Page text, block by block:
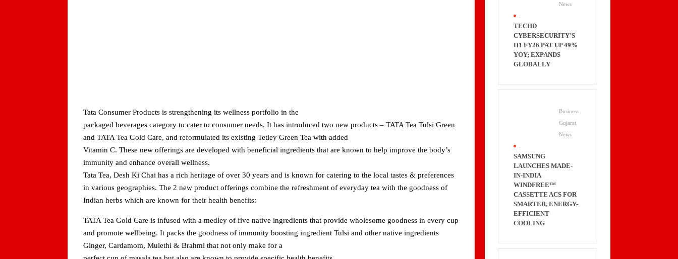
Tata Consumer Products is strengthening its wellness portfolio in the
packaged beverages category to cater to consumer needs. It has introduced two new products – TATA Tea Tulsi Green
and TATA Tea Gold Care, and reformulated its existing Tetley Green Tea with added
Vitamin C. These new offerings are developed with beneficial ingredients that are known to help improve the body’s
immunity and enhance overall wellness.
Tata Tea, Desh Ki Chai has a rich heritage of over 30 years and is known for catering to the local tastes & preferences
in various geographies. The 2 new product offerings combine the refreshment of everyday tea with the goodness of
Indian herbs which are known for their health benefits:
TATA Tea Gold Care is infused with a medley of five native ingredients that provide wholesome goodness in every cup
and promote wellbeing. It packs the goodness of immunity boosting ingredient Tulsi and other native ingredients
Ginger, Cardamom, Mulethi & Brahmi that not only make for a
News
TECHD
CYBERSECURITY’S
H1 FY26 PAT UP 49%
YOY; EXPANDS
GLOBALLY
Business
Gujarat
News
SAMSUNG
LAUNCHES MADE-
IN-INDIA
WINDFREE™
CASSETTE ACS FOR
SMARTER, ENERGY-
EFFICIENT
COOLING